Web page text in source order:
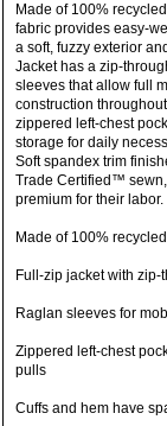
Made of 100%
fabric provides easy-
a soft, fuzzy exterior
Jacket has a zip-
sleeves that allow full
construction
zippered left-chest
storage for daily
Soft spandex trim
Trade Certified™
premium for their labor.
Made of 100%
Full-zip jacket with
Raglan sleeves for
Zippered left-chest
pulls
Cuffs and hem have